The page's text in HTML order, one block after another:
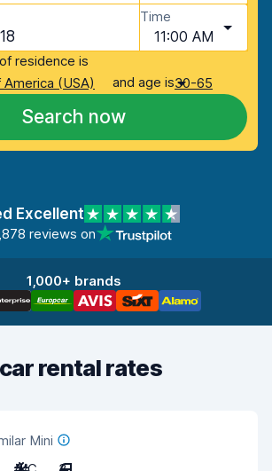
Time
11:00 AM
residence is
(USA)
and age is30-65
Search now
Excellent
reviews on
1,000+ brands
rental rates
Mini